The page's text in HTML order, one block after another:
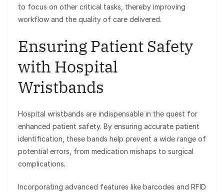
to focus on other critical tasks, thereby improving
workflow and the quality of care delivered.
Ensuring Patient Safety
with Hospital
Wristbands
Hospital wristbands are indispensable in the quest for
enhanced patient safety. By ensuring accurate patient
identification, these bands help prevent a wide range of
potential errors, from medication mishaps to surgical
complications.
Incorporating advanced features like barcodes and RFID